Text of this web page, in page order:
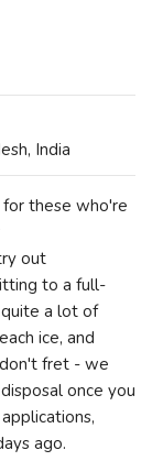
India
these who're
out
to a full-
quite a lot of
ice, and
fret - we
once you
ago.